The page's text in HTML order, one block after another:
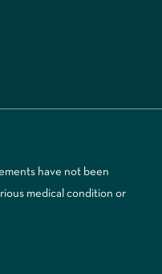
have not been
medical condition or